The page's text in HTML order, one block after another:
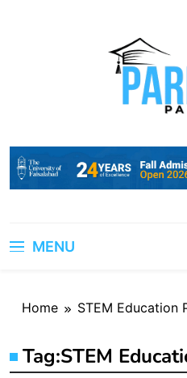
MENU
Home STEM Education
Tag:STEM